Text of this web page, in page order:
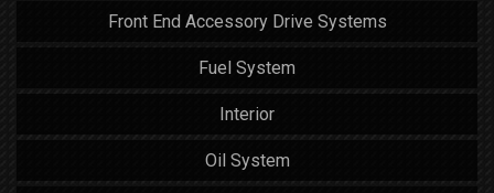
Front End Accessory Drive Systems
Fuel System
Interior
Oil System